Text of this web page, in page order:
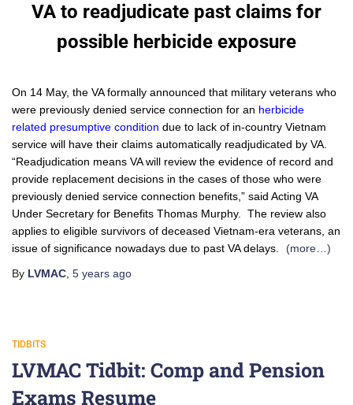
VA to readjudicate past claims for
possible herbicide exposure
On 14 May, the VA formally announced that military veterans who
were previously denied service connection for an herbicide
related presumptive condition due to lack of in-country Vietnam
service will have their claims automatically readjudicated by VA.
“Readjudication means VA will review the evidence of record and
provide replacement decisions in the cases of those who were
previously denied service connection benefits,” said Acting VA
Under Secretary for Benefits Thomas Murphy. The review also
applies to eligible survivors of deceased Vietnam-era veterans, an
issue of significance nowadays due to past VA delays.
(more…)
By LVMAC 5 years ago
TIDBITS
LVMAC Tidbit: Comp and Pension
Exams Resume